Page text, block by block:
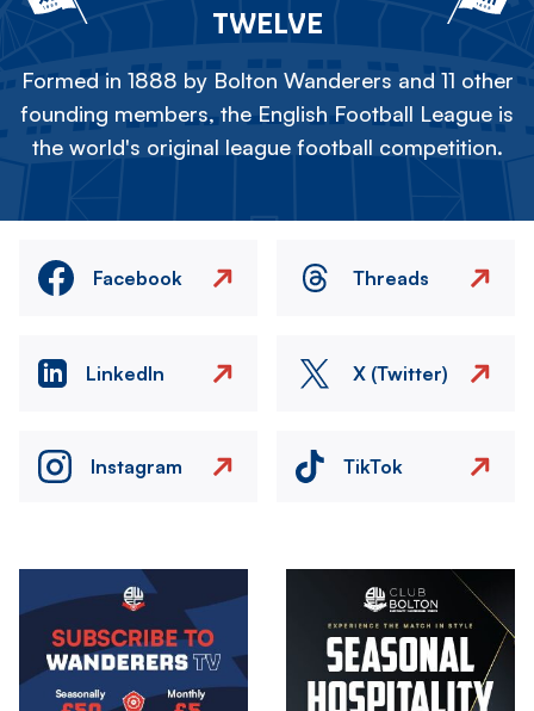
TWELVE
Formed in 1888 by Bolton Wanderers and 11 other
founding members, the English Football League is
the world's original league football competition.
Facebook Threads
LinkedIn X (Twitter)
Instagram TikTok